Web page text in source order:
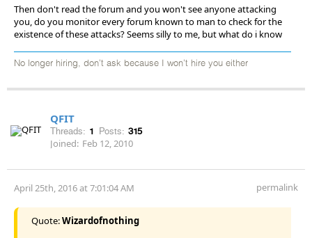
Then don't read the forum and you won't see anyone attacking
you, do you monitor every forum known to man to check for the
existence of these attacks? Seems silly to me, but what do i know
No longer hiring, don’t ask because I won’t hire you either
QFIT
Threads: 1 Posts: 315
Joined: Feb 12, 2010
April 25th, 2016 at 7:01:04 AM permalink
Quote:Wizardofnothing